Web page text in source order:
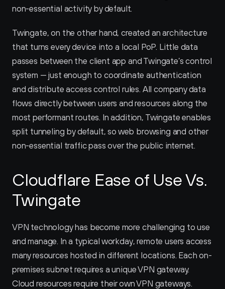
non-essential activity by default.
Twingate, on the other hand, created an architecture
that turns every device into a local PoP. Little data
passes between the client app and Twingate’s control
system — just enough to coordinate authentication
and distribute access control rules. All company data
flows directly between users and resources along the
most performant routes. In addition, Twingate enables
split tunneling by default, so web browsing and other
non-essential traffic pass over the public internet.
Cloudflare Ease of Use Vs.
Twingate
VPN technology has become more challenging to use
and manage. In a typical workday, remote users access
many resources hosted in different locations. Each on-
premises subnet requires a unique VPN gateway.
Cloud resources require their own VPN gateways.